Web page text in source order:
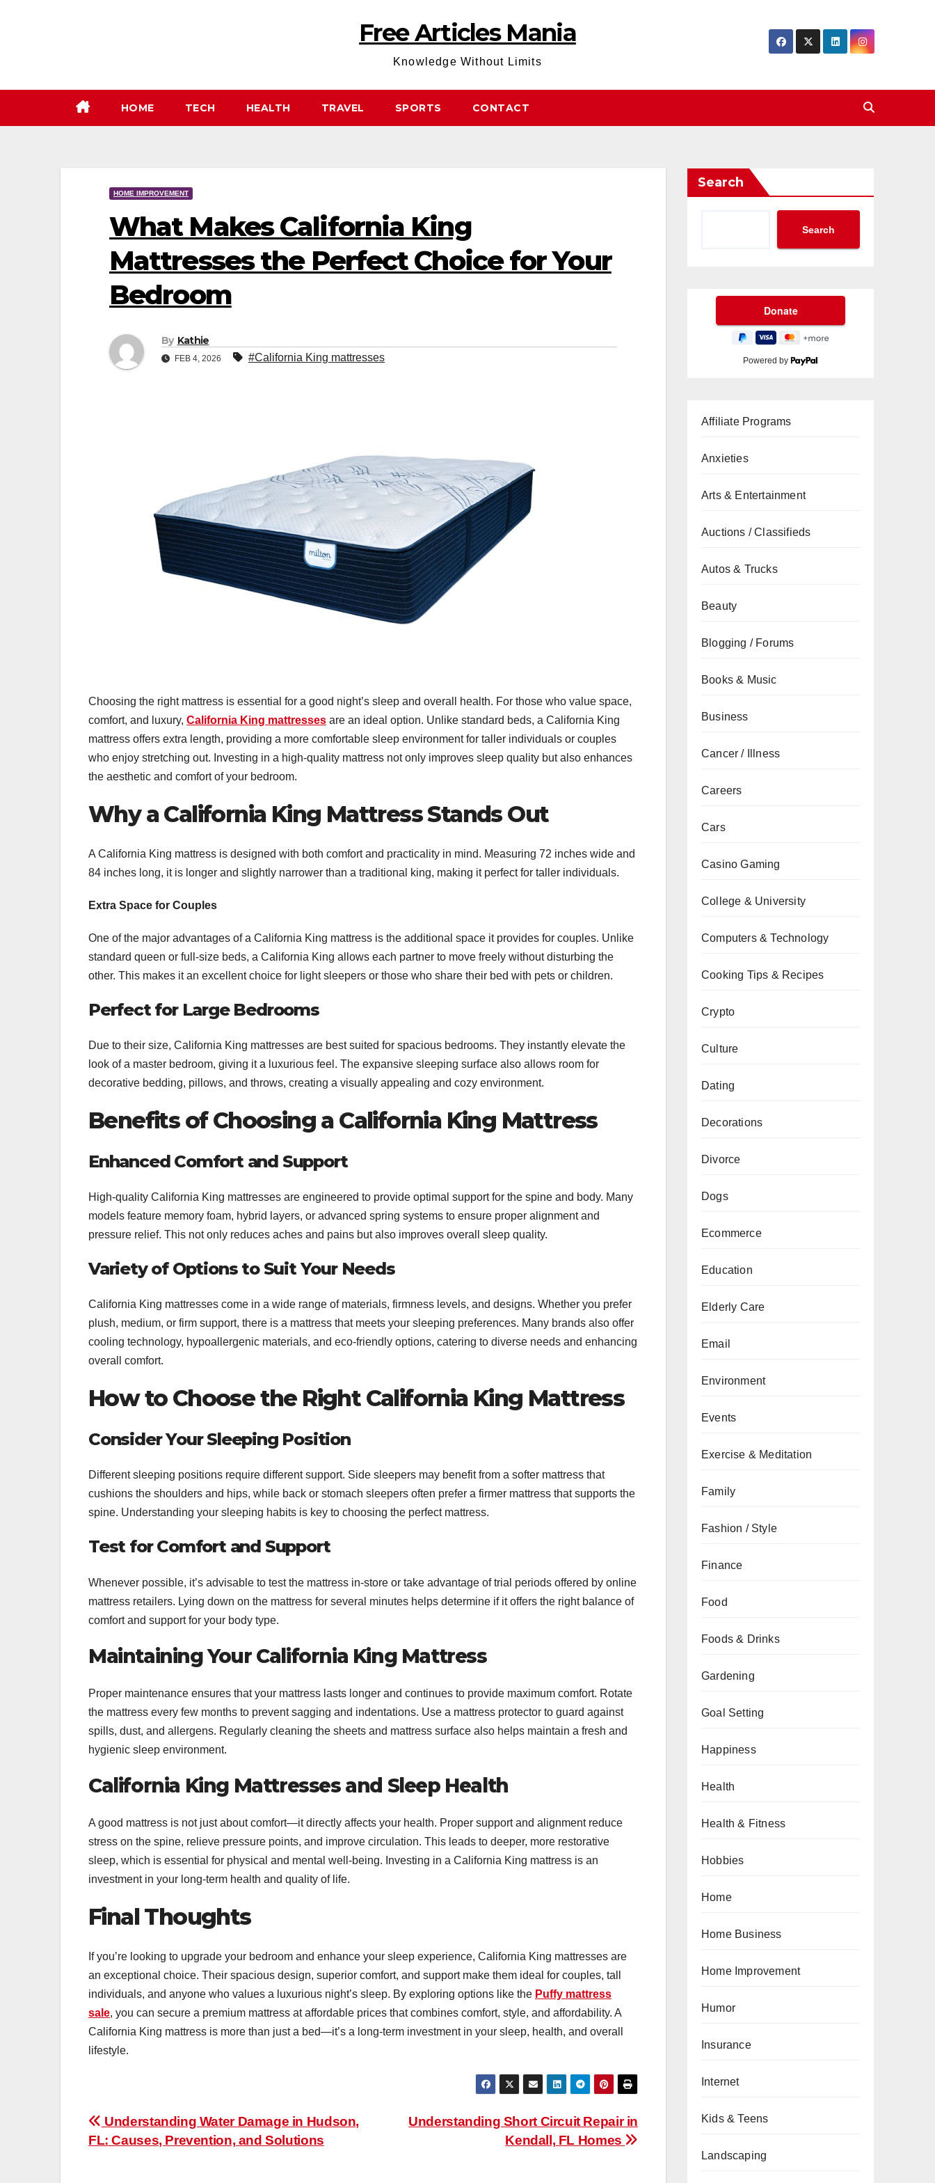
Free Articles Mania
Knowledge Without Limits
HOME TECH HEALTH TRAVEL SPORTS CONTACT
HOME IMPROVEMENT
What Makes California King
Mattresses the Perfect Choice for Your
Bedroom
By Kathie
FEB 4, 2026 #California King mattresses
Choosing the right mattress is essential for a good night’s sleep and overall health. For those who value space,
comfort, and luxury, California King mattresses are an ideal option. Unlike standard beds, a California King
mattress offers extra length, providing a more comfortable sleep environment for taller individuals or couples
who enjoy stretching out. Investing in a high-quality mattress not only improves sleep quality but also enhances
the aesthetic and comfort of your bedroom.
Why a California King Mattress Stands Out
A California King mattress is designed with both comfort and practicality in mind. Measuring 72 inches wide and
84 inches long, it is longer and slightly narrower than a traditional king, making it perfect for taller individuals.
Extra Space for Couples
One of the major advantages of a California King mattress is the additional space it provides for couples. Unlike
standard queen or full-size beds, a California King allows each partner to move freely without disturbing the
other. This makes it an excellent choice for light sleepers or those who share their bed with pets or children.
Perfect for Large Bedrooms
Due to their size, California King mattresses are best suited for spacious bedrooms. They instantly elevate the
look of a master bedroom, giving it a luxurious feel. The expansive sleeping surface also allows room for
decorative bedding, pillows, and throws, creating a visually appealing and cozy environment.
Benefits of Choosing a California King Mattress
Enhanced Comfort and Support
High-quality California King mattresses are engineered to provide optimal support for the spine and body. Many
models feature memory foam, hybrid layers, or advanced spring systems to ensure proper alignment and
pressure relief. This not only reduces aches and pains but also improves overall sleep quality.
Variety of Options to Suit Your Needs
California King mattresses come in a wide range of materials, firmness levels, and designs. Whether you prefer
plush, medium, or firm support, there is a mattress that meets your sleeping preferences. Many brands also offer
cooling technology, hypoallergenic materials, and eco-friendly options, catering to diverse needs and enhancing
overall comfort.
How to Choose the Right California King Mattress
Consider Your Sleeping Position
Different sleeping positions require different support. Side sleepers may benefit from a softer mattress that
cushions the shoulders and hips, while back or stomach sleepers often prefer a firmer mattress that supports the
spine. Understanding your sleeping habits is key to choosing the perfect mattress.
Test for Comfort and Support
Whenever possible, it’s advisable to test the mattress in-store or take advantage of trial periods offered by online
mattress retailers. Lying down on the mattress for several minutes helps determine if it offers the right balance of
comfort and support for your body type.
Maintaining Your California King Mattress
Proper maintenance ensures that your mattress lasts longer and continues to provide maximum comfort. Rotate
the mattress every few months to prevent sagging and indentations. Use a mattress protector to guard against
spills, dust, and allergens. Regularly cleaning the sheets and mattress surface also helps maintain a fresh and
hygienic sleep environment.
California King Mattresses and Sleep Health
A good mattress is not just about comfort—it directly affects your health. Proper support and alignment reduce
stress on the spine, relieve pressure points, and improve circulation. This leads to deeper, more restorative
sleep, which is essential for physical and mental well-being. Investing in a California King mattress is an
investment in your long-term health and quality of life.
Final Thoughts
If you’re looking to upgrade your bedroom and enhance your sleep experience, California King mattresses are
an exceptional choice. Their spacious design, superior comfort, and support make them ideal for couples, tall
individuals, and anyone who values a luxurious night’s sleep. By exploring options like the Puffy mattress
sale, you can secure a premium mattress at affordable prices that combines comfort, style, and affordability. A
California King mattress is more than just a bed—it’s a long-term investment in your sleep, health, and overall
lifestyle.
Post
navigation
Understanding Short Circuit Repair in
Kendall, FL Homes
Understanding Water Damage in Hudson,
FL: Causes, Prevention, and Solutions
Search
Search
Powered by
Affiliate Programs
Anxieties
Arts & Entertainment
Auctions / Classifieds
Autos & Trucks
Beauty
Blogging / Forums
Books & Music
Business
Cancer / Illness
Careers
Cars
Casino Gaming
College & University
Computers & Technology
Cooking Tips & Recipes
Crypto
Culture
Dating
Decorations
Divorce
Dogs
Ecommerce
Education
Elderly Care
Email
Environment
Events
Exercise & Meditation
Family
Fashion / Style
Finance
Food
Foods & Drinks
Gardening
Goal Setting
Happiness
Health
Health & Fitness
Hobbies
Home
Home Business
Home Improvement
Humor
Insurance
Internet
Kids & Teens
Landscaping